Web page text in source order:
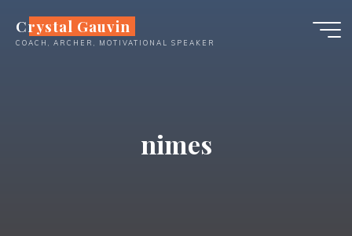
content
Crystal Gauvin
COACH, ARCHER, MOTIVATIONAL SPEAKER
nimes